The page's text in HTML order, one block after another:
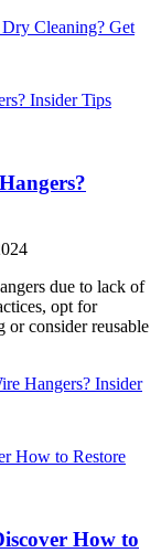
Cleaning? Get
due to lack of
opt for
or consider reusable
Hangers? Insider
How to